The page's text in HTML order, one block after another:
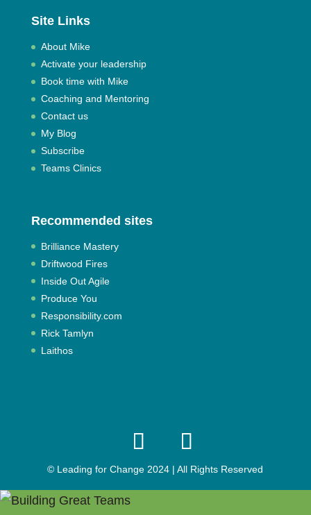
Site Links
About Mike
Activate your leadership
Book time with Mike
Coaching and Mentoring
Contact us
My Blog
Subscribe
Teams Clinics
Recommended sites
Brilliance Mastery
Driftwood Fires
Inside Out Agile
Produce You
Responsibility.com
Rick Tamlyn
Laithos
© Leading for Change 2024 | All Rights Reserved